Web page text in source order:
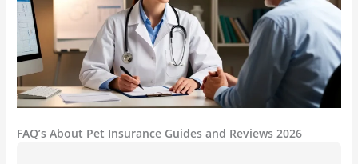
FAQ’s About Pet Insurance Guides and Reviews 2026